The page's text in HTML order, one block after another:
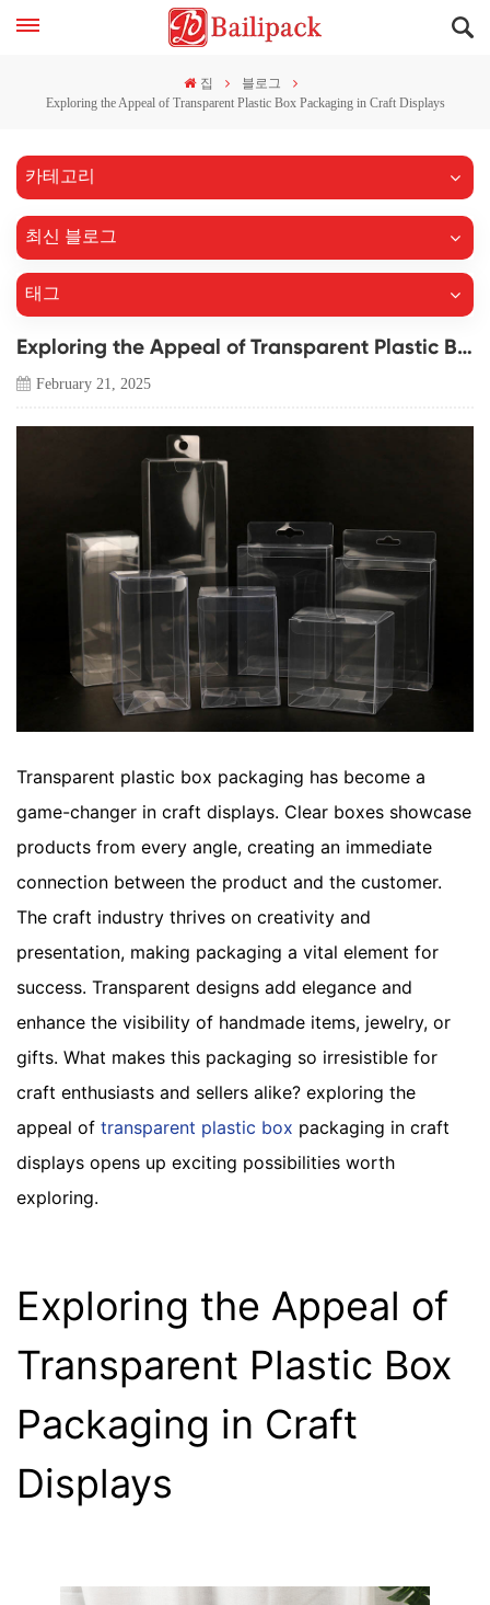
집
블로그
Exploring the Appeal of Transparent Plastic Box Packaging in Craft Displays
카테고리
최신 블로그
태그
Exploring the Appeal of Transparent Plastic Box Packaging in Craft Displays
February 21, 2025
Transparent plastic box packaging has become a
game-changer in craft displays. Clear boxes showcase
products from every angle, creating an immediate
connection between the product and the customer.
The craft industry thrives on creativity and
presentation, making packaging a vital element for
success. Transparent designs add elegance and
enhance the visibility of handmade items, jewelry, or
gifts. What makes this packaging so irresistible for
craft enthusiasts and sellers alike? exploring the
appeal of transparent plastic box packaging in craft
displays opens up exciting possibilities worth
exploring.
Exploring the Appeal of
Transparent Plastic Box
Packaging in Craft
Displays